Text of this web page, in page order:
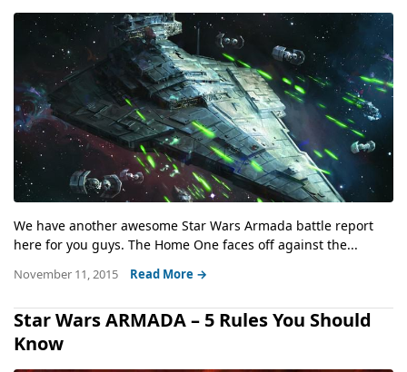
We have another awesome Star Wars Armada battle report
here for you guys. The Home One faces off against the...
November 11, 2015 Read More →
Star Wars ARMADA – 5 Rules You Should
Know